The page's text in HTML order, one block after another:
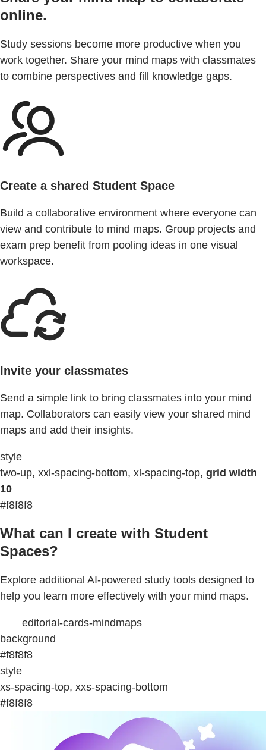
online.
Study sessions become more productive when you
work together. Share your mind maps with classmates
to combine perspectives and fill knowledge gaps.
Create a shared Student Space
Build a collaborative environment where everyone can
view and contribute to mind maps. Group projects and
exam prep benefit from pooling ideas in one visual
workspace.
Invite your classmates
Send a simple link to bring classmates into your mind
map. Collaborators can easily view your shared mind
maps and add their insights.
style
two-up, xxl-spacing-bottom, xl-spacing-top, grid width
10
#f8f8f8
What can I create with Student
Spaces?
Explore additional AI-powered study tools designed to
help you learn more effectively with your mind maps.
editorial-cards-mindmaps
background
#f8f8f8
style
xs-spacing-top, xxs-spacing-bottom
#f8f8f8